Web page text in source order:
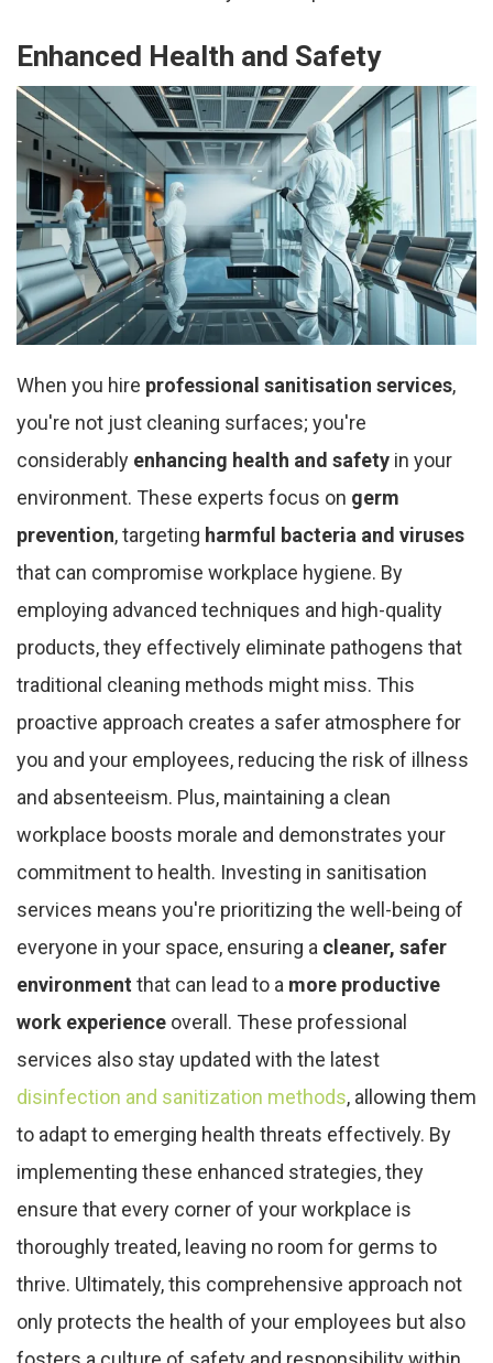
Enhanced Health and Safety
When you hire professional sanitisation services,
you're not just cleaning surfaces; you're
considerably enhancing health and safety in your
environment. These experts focus on germ
prevention, targeting harmful bacteria and viruses
that can compromise workplace hygiene. By
employing advanced techniques and high-quality
products, they effectively eliminate pathogens that
traditional cleaning methods might miss. This
proactive approach creates a safer atmosphere for
you and your employees, reducing the risk of illness
and absenteeism. Plus, maintaining a clean
workplace boosts morale and demonstrates your
commitment to health. Investing in sanitisation
services means you're prioritizing the well-being of
everyone in your space, ensuring a cleaner, safer
environment that can lead to a more productive
work experience overall. These professional
services also stay updated with the latest
disinfection and sanitization methods, allowing them
to adapt to emerging health threats effectively. By
implementing these enhanced strategies, they
ensure that every corner of your workplace is
thoroughly treated, leaving no room for germs to
thrive. Ultimately, this comprehensive approach not
only protects the health of your employees but also